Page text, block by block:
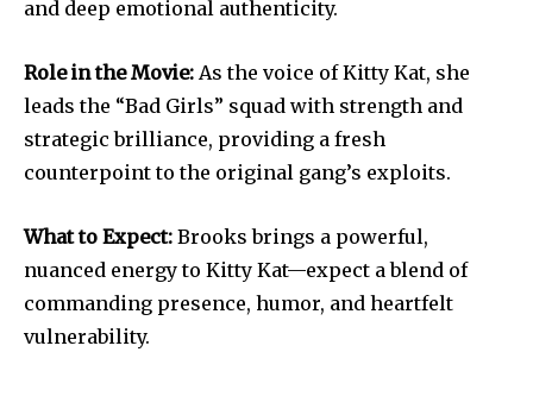
and deep emotional authenticity.
Role in the Movie: As the voice of Kitty Kat, she
leads the “Bad Girls” squad with strength and
strategic brilliance, providing a fresh
counterpoint to the original gang’s exploits.
What to Expect: Brooks brings a powerful,
nuanced energy to Kitty Kat—expect a blend of
commanding presence, humor, and heartfelt
vulnerability.